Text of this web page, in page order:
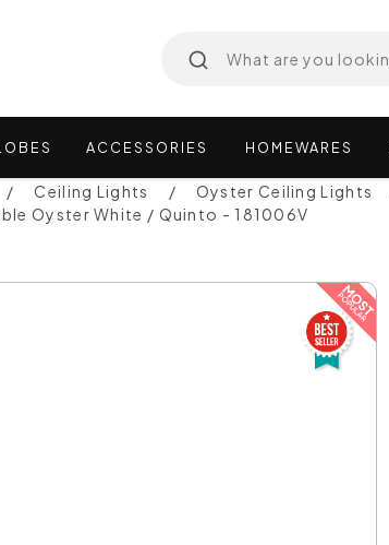
ACCESSORIES HOMEWARES
Ceiling Lights Oyster Ceiling Lights
Oyster White / Quinto - 181006V